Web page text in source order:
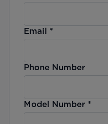
Email *
Phone Number
Model Number*